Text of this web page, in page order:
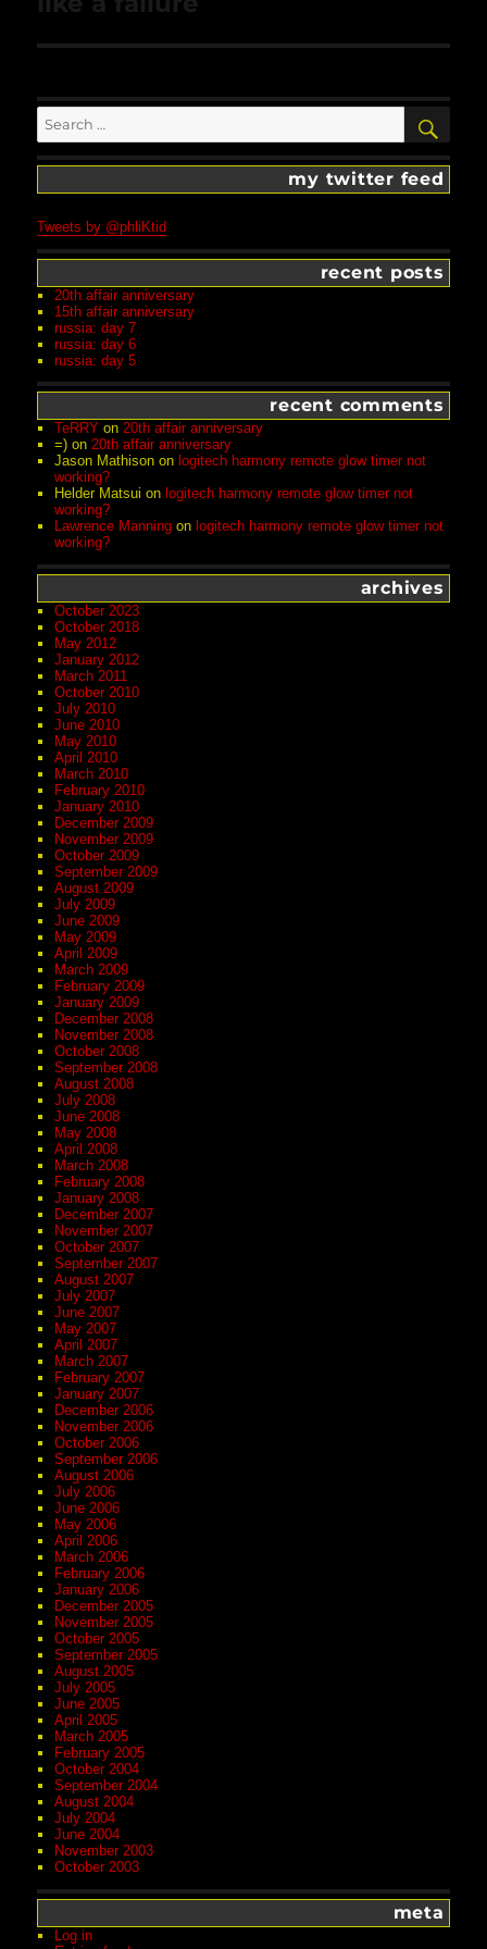
Search
for:
my twitter feed
Tweets by @phliKtid
recent posts
20th affair anniversary
15th affair anniversary
russia: day 7
russia: day 6
russia: day 5
recent comments
TeRRY on20th affair anniversary
=) on20th affair anniversary
Jason Mathison on logitech harmony remote glow timer not
working?
Helder Matsui on logitech harmony remote glow timer not
working?
Lawrence Manning on logitech harmony remote glow timer not
working?
archives
October 2023
October 2018
May 2012
January 2012
March 2011
October 2010
July 2010
June 2010
May 2010
April 2010
March 2010
February 2010
January 2010
December 2009
November 2009
October 2009
September 2009
August 2009
July 2009
June 2009
May 2009
April 2009
March 2009
February 2009
January 2009
December 2008
November 2008
October 2008
September 2008
August 2008
July 2008
June 2008
May 2008
April 2008
March 2008
February 2008
January 2008
December 2007
November 2007
October 2007
September 2007
August 2007
July 2007
June 2007
May 2007
April 2007
March 2007
February 2007
January 2007
December 2006
November 2006
October 2006
September 2006
August 2006
July 2006
June 2006
May 2006
April 2006
March 2006
February 2006
January 2006
December 2005
November 2005
October 2005
September 2005
August 2005
July 2005
June 2005
April 2005
March 2005
February 2005
October 2004
September 2004
August 2004
July 2004
June 2004
November 2003
October 2003
meta
Log in